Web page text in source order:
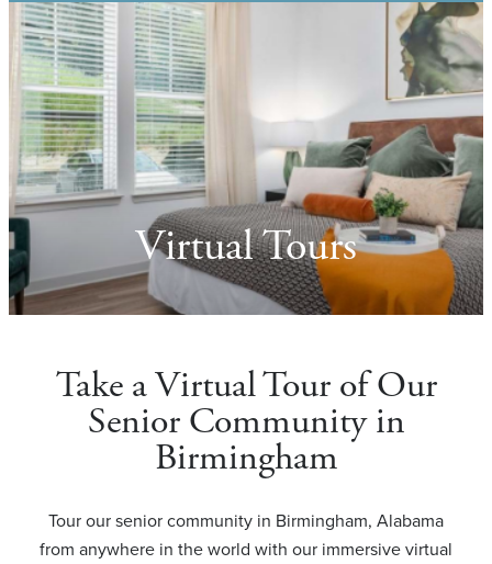
Virtual Tours
Take a Virtual Tour of Our
Senior Community in
Birmingham
Tour our senior community in Birmingham, Alabama
from anywhere in the world with our immersive virtual